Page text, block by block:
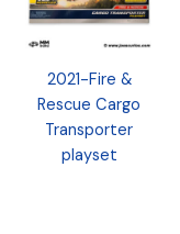
2021-Fire &
Rescue Cargo
Transporter
playset